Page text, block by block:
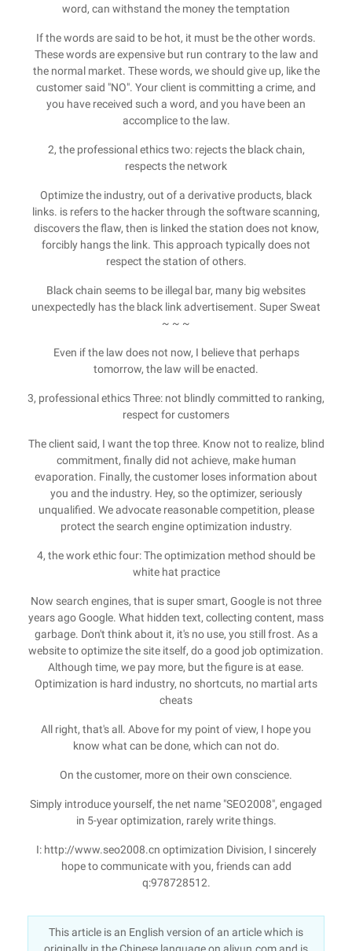
word, can withstand the money the temptation
If the words are said to be hot, it must be the other words.
These words are expensive but run contrary to the law and
the normal market. These words, we should give up, like the
customer said "NO". Your client is committing a crime, and
you have received such a word, and you have been an
accomplice to the law.
2, the professional ethics two: rejects the black chain,
respects the network
Optimize the industry, out of a derivative products, black
links. is refers to the hacker through the software scanning,
discovers the flaw, then is linked the station does not know,
forcibly hangs the link. This approach typically does not
respect the station of others.
Black chain seems to be illegal bar, many big websites
unexpectedly has the black link advertisement. Super Sweat
~ ~ ~
Even if the law does not now, I believe that perhaps
tomorrow, the law will be enacted.
3, professional ethics Three: not blindly committed to ranking,
respect for customers
The client said, I want the top three. Know not to realize, blind
commitment, finally did not achieve, make human
evaporation. Finally, the customer loses information about
you and the industry. Hey, so the optimizer, seriously
unqualified. We advocate reasonable competition, please
protect the search engine optimization industry.
4, the work ethic four: The optimization method should be
white hat practice
Now search engines, that is super smart, Google is not three
years ago Google. What hidden text, collecting content, mass
garbage. Don't think about it, it's no use, you still frost. As a
website to optimize the site itself, do a good job optimization.
Although time, we pay more, but the figure is at ease.
Optimization is hard industry, no shortcuts, no martial arts
cheats
All right, that's all. Above for my point of view, I hope you
know what can be done, which can not do.
On the customer, more on their own conscience.
Simply introduce yourself, the net name "SEO2008", engaged
in 5-year optimization, rarely write things.
I: http://www.seo2008.cn optimization Division, I sincerely
hope to communicate with you, friends can add
q:978728512.
This article is an English version of an article which is